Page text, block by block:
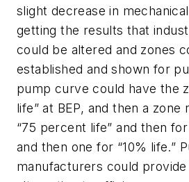
slight decrease in
getting the results that
could be altered and zones
established and shown for
pump curve could have the
life” at BEP, and then a
“75 percent life” and then
and then one for “10% life.”
manufacturers could provide